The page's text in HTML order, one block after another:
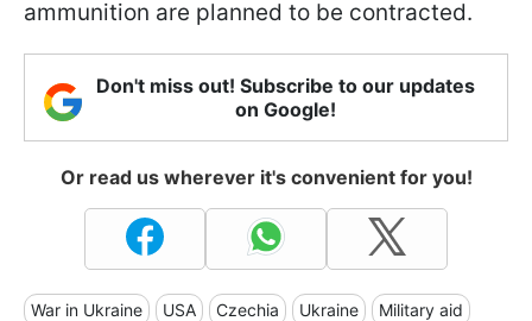
ammunition are planned to be contracted.
Don't miss out! Subscribe to our updates
on Google!
Or read us wherever it's convenient for you!
War in Ukraine USA Czechia Ukraine Military aid